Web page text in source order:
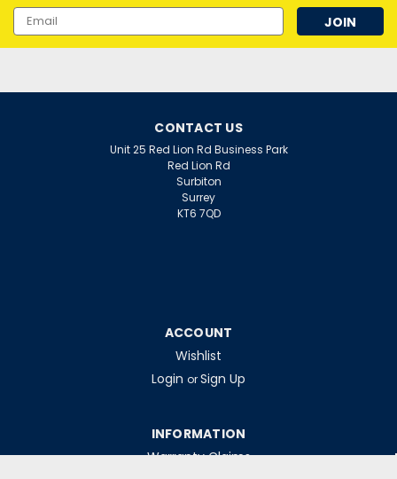
Email
Address
CONTACT US
Unit 25 Red Lion Rd Business Park
Red Lion Rd
Surbiton
Surrey
KT6 7QD
ACCOUNT
Wishlist
Login or Sign Up
INFORMATION
Warranty Claims